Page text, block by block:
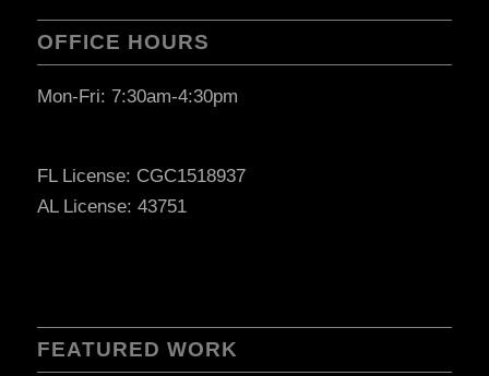
OFFICE HOURS
Mon-Fri: 7:30am-4:30pm
FL License: CGC1518937
AL License: 43751
FEATURED WORK